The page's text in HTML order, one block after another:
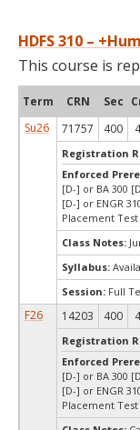
HDFS 310 –
This course is
Term CRN Sec
Su26
71757 400 4
Registration
Enforced
[D-] or BA 300
[D-] or ENGR
Placement Test
Class Notes:
Syllabus:
Session: Full
F26 14203 400 4
Registration
Enforced
[D-] or BA 300
[D-] or ENGR
Placement Test